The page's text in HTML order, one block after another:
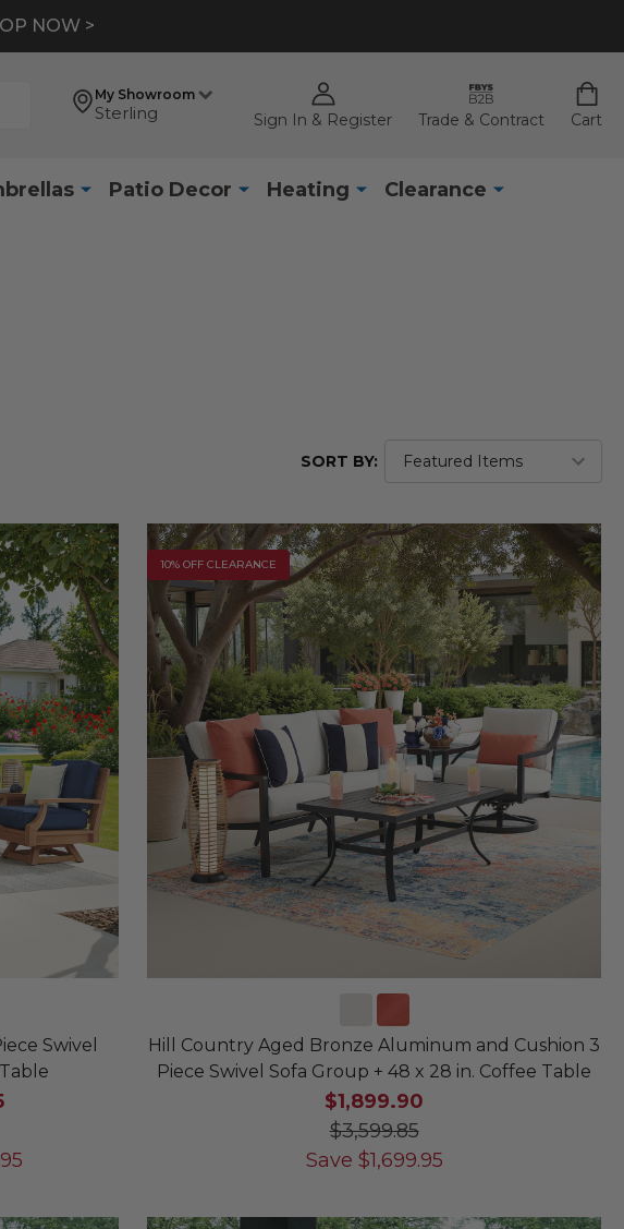
NOW >
My Showroom
Sterling Sign In & Register Trade & Contract Cart
Patio Decor Heating Clearance
SORT BY:
Swivel
10% OFF CLEARANCE
Hill Country Aged Bronze Aluminum and Cushion 3
Piece Swivel Sofa Group + 48 x 28 in. Coffee Table
$1,899.90
$3,599.85
Save $1,699.95